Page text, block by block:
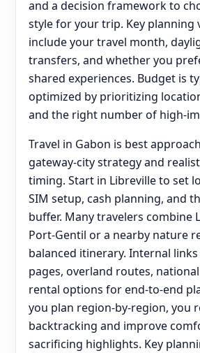
and a decision framework to
style for your trip. Key planning
include your travel month,
transfers, and whether you
shared experiences. Budget is
optimized by prioritizing
and the right number of high-
Travel in Gabon is best
gateway-city strategy and
timing. Start in Libreville to set
SIM setup, cash planning, and
buffer. Many travelers combine
Port-Gentil or a nearby nature
balanced itinerary. Internal
pages, overland routes,
rental options for end‑to‑end
you plan region-by-region, you
backtracking and improve
sacrificing highlights. Key